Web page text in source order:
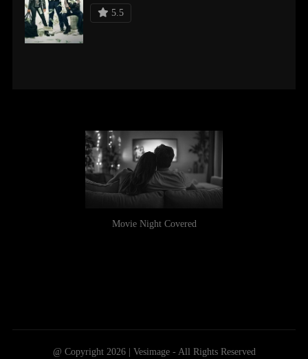
5.5
Movie Night Covered
@ Copyright 2026 | Vesimage - All Rights Reserved